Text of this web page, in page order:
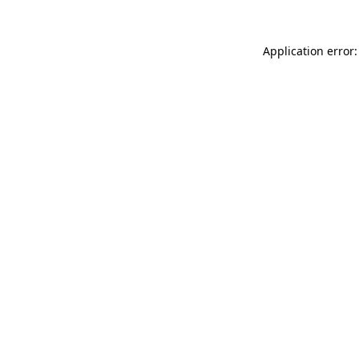
Application